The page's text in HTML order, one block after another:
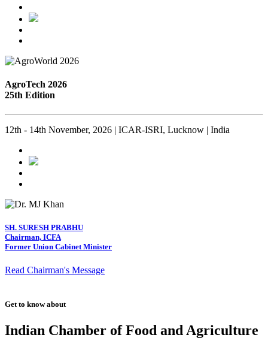
AgroTech 2026
25th Edition
12th - 14th November, 2026 | ICAR-ISRI, Lucknow | India
SH. SURESH PRABHU
Chairman, ICFA
Former Union Cabinet Minister
Read Chairman's Message
Get to know about
Indian Chamber of Food and Agriculture